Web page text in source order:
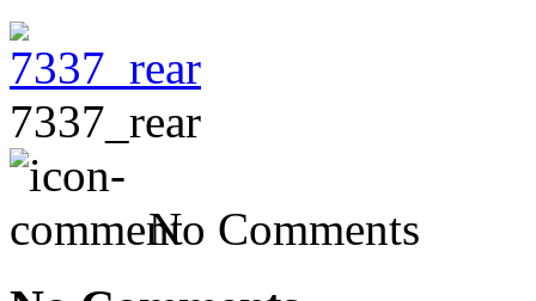
7337_rear
No Comments